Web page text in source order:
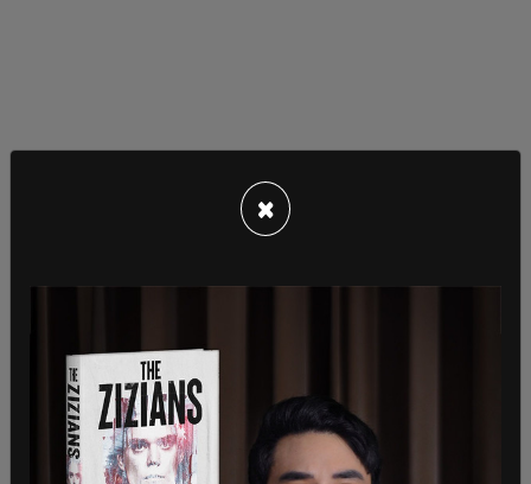
DOGEwas officially christened as an advisory
group to investigate wasteful government
spending and newly minted Secretary of State
×